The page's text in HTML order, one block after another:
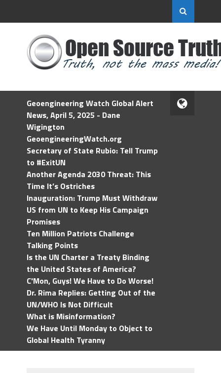
Geoengineering Watch Global Alert
News, April 5, 2025 - Dane
Wigington
GeoengineeringWatch.org
Secretary of State Rubio: Tell Trump
to #ExitUN
Another Agenda 2030 Threat: This
Time It’s Ostriches
Inauguration: Trump Must Withdraw
US from UN to Keep His Campaign
Promises
Ten Million Patriots Challenge
Talking Points
Is the UN Charter a Treaty Binding
the United States of America?
C'Mon, Guys! We Have to Do Worse!
Dr. Rima Replies: Getting Out of the
UN/WHO Is Not Difficult
What is Misinformation?
We Have Until Monday to Object to
Global Health Tyranny